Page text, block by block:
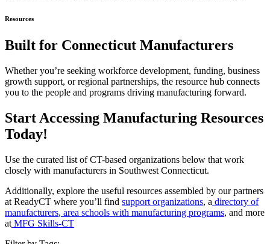
Resources
Built for Connecticut Manufacturers
Whether you’re seeking workforce development, funding, business
growth support, or regional partnerships, the resource hub connects
you to the people and programs driving manufacturing forward.
Start Accessing Manufacturing Resources
Today!
Use the curated list of CT-based organizations below that work
closely with manufacturers in Southwest Connecticut.
Additionally, explore the useful resources assembled by our partners
at ReadyCT where you’ll find support organizations, a directory of
manufacturers, area schools with manufacturing programs, and more
at MFG Skills-CT